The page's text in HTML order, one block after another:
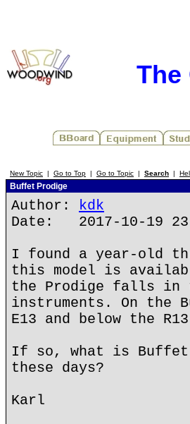
The
New Topic | Go to Top | Go to Topic | Search |
Buffet Prodige
Author: kdk
Date: 2017-10-19
I found a year-old
this model is
the Prodige falls in
instruments. On the
E13 and below the
If so, what is
these days?
Karl